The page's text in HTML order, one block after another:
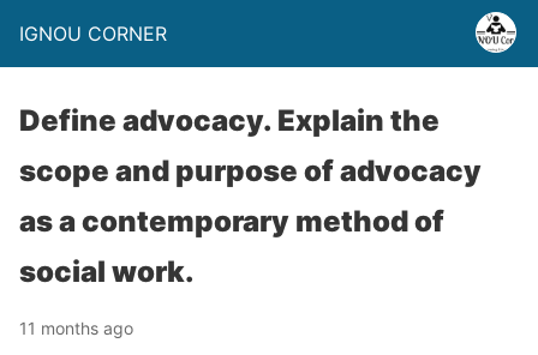
IGNOU CORNER
Define advocacy. Explain the
scope and purpose of advocacy
as a contemporary method of
social work.
11 months ago